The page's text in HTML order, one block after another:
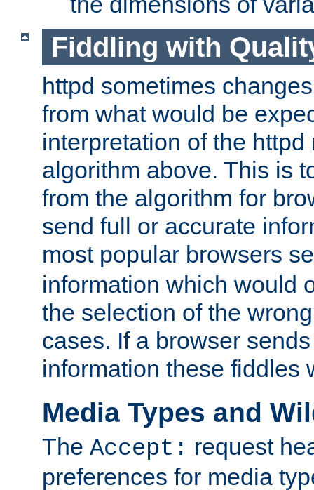
Fiddling with
httpd sometimes
from what would be
interpretation of the httpd
algorithm above. This is
from the algorithm for
send full or accurate
most popular browsers
information which would
the selection of the
cases. If a browser
information these fiddles
Media Types and
The Accept: request
preferences for media